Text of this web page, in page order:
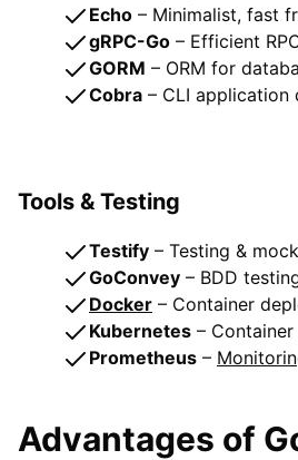
Echo – Minimalist, fast
gRPC-Go – Efficient
GORM – ORM for
Cobra – CLI application
Tools & Testing
Testify – Testing &
GoConvey – BDD
Docker – Container
Kubernetes –
Prometheus –
Advantages of